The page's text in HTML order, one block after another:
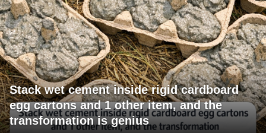
Stack wet cement inside rigid cardboard
egg cartons and 1 other item, and the
transformation is genius